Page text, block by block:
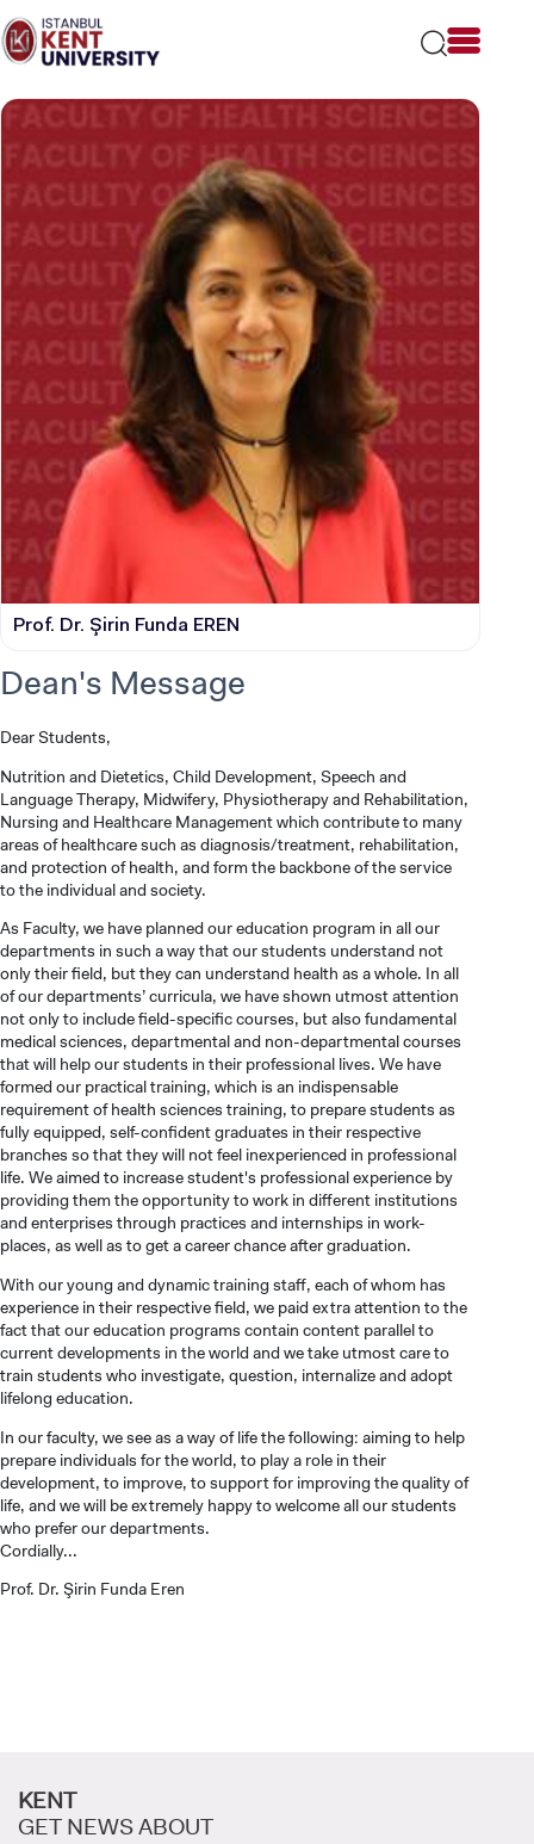
note:
This
includes
accessibility
CANDIDATE STUDENTS
INTERNATIONAL
STUDENT
Prof. Dr. Şirin Funda EREN
Dean's Message
Dear Students,
Nutrition and Dietetics, Child Development, Speech and
Language Therapy, Midwifery, Physiotherapy and Rehabilitation,
Nursing and Healthcare Management which contribute to many
areas of healthcare such as diagnosis/treatment, rehabilitation,
and protection of health, and form the backbone of the service
to the individual and society.
As Faculty, we have planned our education program in all our
departments in such a way that our students understand not
only their field, but they can understand health as a whole. In all
of our departments’ curricula, we have shown utmost attention
not only to include field-specific courses, but also fundamental
medical sciences, departmental and non-departmental courses
that will help our students in their professional lives. We have
formed our practical training, which is an indispensable
requirement of health sciences training, to prepare students as
fully equipped, self-confident graduates in their respective
branches so that they will not feel inexperienced in professional
life. We aimed to increase student's professional experience by
providing them the opportunity to work in different institutions
and enterprises through practices and internships in work-
places, as well as to get a career chance after graduation.
With our young and dynamic training staff, each of whom has
experience in their respective field, we paid extra attention to the
fact that our education programs contain content parallel to
current developments in the world and we take utmost care to
train students who investigate, question, internalize and adopt
lifelong education.
In our faculty, we see as a way of life the following: aiming to help
prepare individuals for the world, to play a role in their
development, to improve, to support for improving the quality of
life, and we will be extremely happy to welcome all our students
who prefer our departments.
Cordially...
Prof. Dr. Şirin Funda Eren
KENT
GET NEWS ABOUT